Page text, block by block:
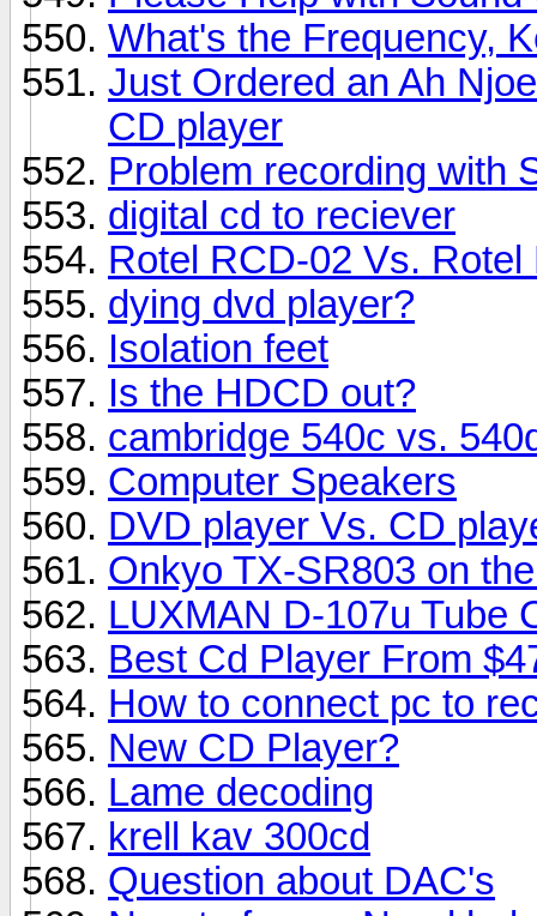
What's the Frequency,
Just Ordered an Ah
CD player
Problem recording with
digital cd to reciever
Rotel RCD-02 Vs. Rotel
dying dvd player?
Isolation feet
Is the HDCD out?
cambridge 540c vs.
Computer Speakers
DVD player Vs. CD
Onkyo TX-SR803 on
LUXMAN D-107u Tube
Best Cd Player From
How to connect pc to
New CD Player?
Lame decoding
krell kav 300cd
Question about DAC's